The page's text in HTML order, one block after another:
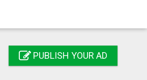
PUBLISH YOUR AD